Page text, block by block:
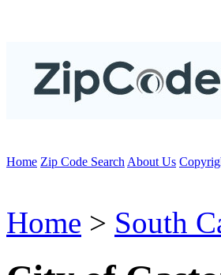
Home Zip Code Search About Us
Home > South